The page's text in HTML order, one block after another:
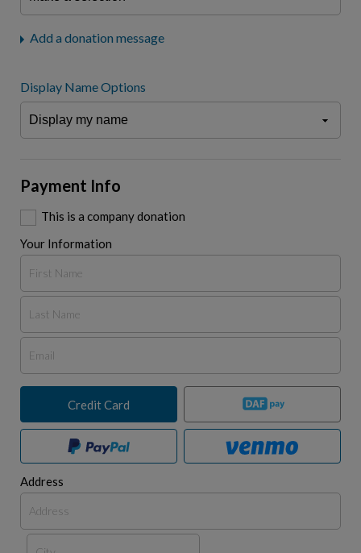
Add a donation message
Display Name Options
Payment Info
This is a company donation
Your Information
Credit Card
Address